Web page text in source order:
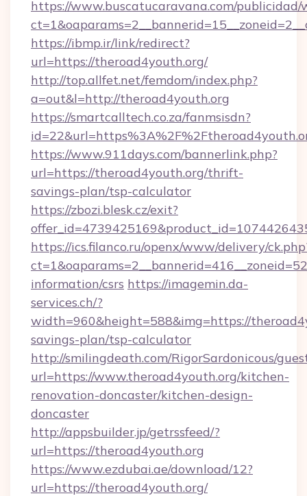
https://www.buscatucaravana.com/publicidad/
https://ibmp.ir/link/redirect?
url=https://theroad4youth.org/
http://top.allfet.net/femdom/index.php?
a=out&l=http://theroad4youth.org
https://smartcalltech.co.za/fanmsisdn?
https://www.911days.com/bannerlink.php?
url=https://theroad4youth.org/thrift-
savings-plan/tsp-calculator
https://zbozi.blesk.cz/exit?
https://ics.filanco.ru/openx/www/delivery/
information/csrs https://imagemin.da-
services.ch/?
width=960&height=588&img=https://
savings-plan/tsp-calculator
http://smilingdeath.com/RigorSardonicous/
url=https://www.theroad4youth.org/kitchen-
renovation-doncaster/kitchen-design-
doncaster
http://appsbuilder.jp/getrssfeed/?
url=https://theroad4youth.org
https://www.ezdubai.ae/download/12?
url=https://theroad4youth.org/